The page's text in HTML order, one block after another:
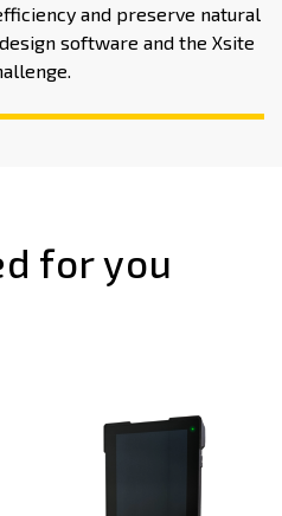
and preserve natural
software and the Xsite
for you